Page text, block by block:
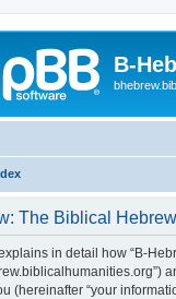
B-
The Biblical
in detail how “B-
(hereinafter “your